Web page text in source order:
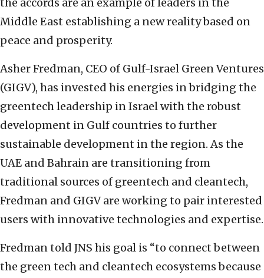
the accords are an example of leaders in the
Middle East establishing a new reality based on
peace and prosperity.
Asher Fredman, CEO of Gulf-Israel Green Ventures
(GIGV), has invested his energies in bridging the
greentech leadership in Israel with the robust
development in Gulf countries to further
sustainable development in the region. As the
UAE and Bahrain are transitioning from
traditional sources of greentech and cleantech,
Fredman and GIGV are working to pair interested
users with innovative technologies and expertise.
Fredman told JNS his goal is “to connect between
the green tech and cleantech ecosystems because